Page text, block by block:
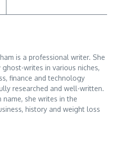
is a professional writer. She
writes in various niches,
finance and technology
researched and well-written.
name, she writes in the
history and weight loss